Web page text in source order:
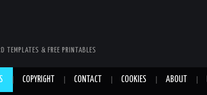
TEMPLATES & FREE PRINTABLES
COPYRIGHT CONTACT COOKIES ABOUT